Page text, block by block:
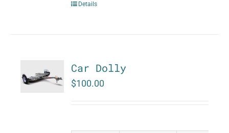
Details
Car Dolly
$100.00